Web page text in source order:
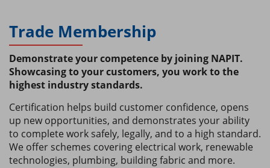
Trade Membership
Demonstrate your competence by joining NAPIT.
Showcasing to your customers, you work to the
highest industry standards.
Certification helps build customer confidence, opens
up new opportunities, and demonstrates your ability
to complete work safely, legally, and to a high standard.
We offer schemes covering electrical work, renewable
technologies, plumbing, building fabric and more.